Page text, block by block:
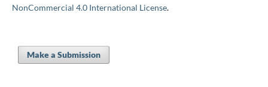
NonCommercial 4.0 International License.
Make a Submission